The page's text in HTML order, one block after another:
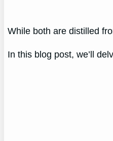
While both are distilled
In this blog post, we’ll